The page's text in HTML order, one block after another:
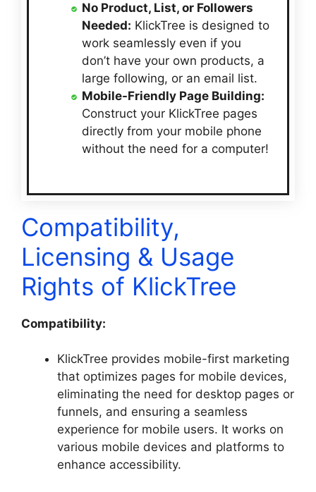
No Product, List, or Followers
Needed: KlickTree is designed to
work seamlessly even if you
don’t have your own products, a
large following, or an email list.
Mobile-Friendly Page Building:
Construct your KlickTree pages
directly from your mobile phone
without the need for a computer!
Compatibility,
Licensing & Usage
Rights of KlickTree
Compatibility:
KlickTree provides mobile-first marketing
that optimizes pages for mobile devices,
eliminating the need for desktop pages or
funnels, and ensuring a seamless
experience for mobile users. It works on
various mobile devices and platforms to
enhance accessibility.